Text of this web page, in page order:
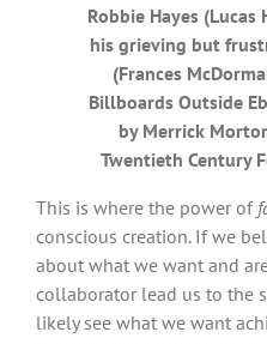
Robbie Hayes
his grieving but
(Frances
Billboards Outside
by Merrick
Twentieth Century
This is where the power of
conscious creation. If we
about what we want and
collaborator lead us to the
likely see what we want